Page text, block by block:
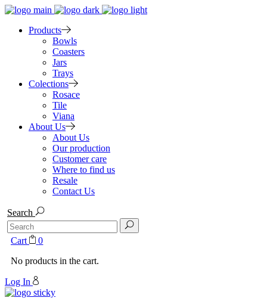
Products
Bowls
Coasters
Jars
Trays
Colections
Rosace
Tile
Viana
About Us
About Us
Our production
Customer care
Where to find us
Resale
Contact Us
Search
Search
for:
Cart
0
No products in the cart.
Log In